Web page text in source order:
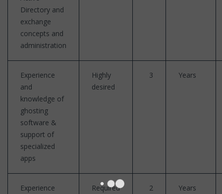
Directory and
exchange
concepts and
administration
Experience
and
knowledge of
ghosting
software &
support of
specialized
apps
Highly
desired
3 Years
Experience
Required 2 Years